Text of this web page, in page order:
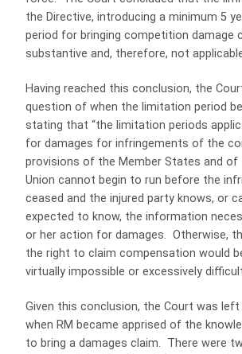
the Directive, introducing a minimum 5
period for bringing competition damage
substantive and, therefore, not
Having reached this conclusion, the
question of when the limitation period
stating that “the limitation periods
for damages for infringements of the
provisions of the Member States and of
Union cannot begin to run before the
ceased and the injured party knows, or
expected to know, the information
or her action for damages. Otherwise,
the right to claim compensation would
virtually impossible or excessively
Given this conclusion, the Court was
when RM became apprised of the
to bring a damages claim. There were